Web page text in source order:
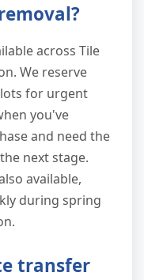
across Tile
We reserve
for urgent
you've
and need the
next stage.
available,
during spring
transfer